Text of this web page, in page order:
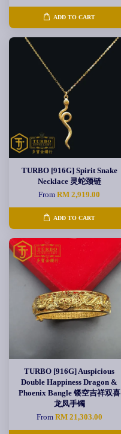
ADD TO CART
TURBO [916G] Spirit Snake
Necklace 灵蛇颈链
FromRM 2,919.00
ADD TO CART
TURBO [916G] Auspicious
Double Happiness Dragon &
Phoenix Bangle 镂空吉祥双喜
龙凤手镯
From RM 21,303.00